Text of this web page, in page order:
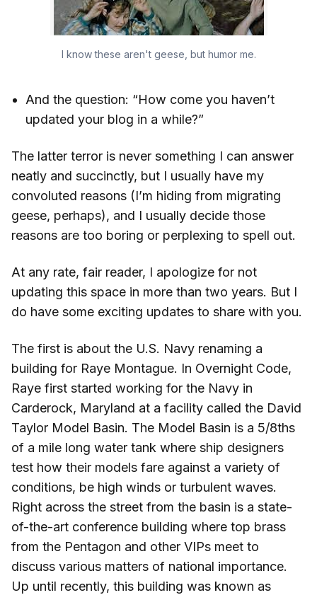
I know these aren't geese, but humor me.
And the question: “How come you haven’t
updated your blog in a while?”
The latter terror is never something I can answer
neatly and succinctly, but I usually have my
convoluted reasons (I’m hiding from migrating
geese, perhaps), and I usually decide those
reasons are too boring or perplexing to spell out.
At any rate, fair reader, I apologize for not
updating this space in more than two years. But I
do have some exciting updates to share with you.
The first is about the U.S. Navy renaming a
building for Raye Montague. In Overnight Code,
Raye first started working for the Navy in
Carderock, Maryland at a facility called the David
Taylor Model Basin. The Model Basin is a 5/8ths
of a mile long water tank where ship designers
test how their models fare against a variety of
conditions, be high winds or turbulent waves.
Right across the street from the basin is a state-
of-the-art conference building where top brass
from the Pentagon and other VIPs meet to
discuss various matters of national importance.
Up until recently, this building was known as